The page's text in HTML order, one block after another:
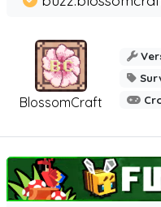
BlossomCraft